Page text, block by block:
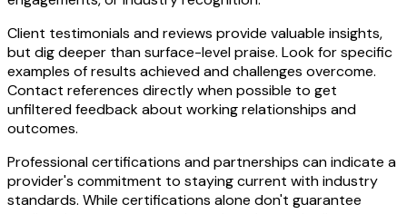
Client testimonials and reviews provide valuable insights,
but dig deeper than surface-level praise. Look for specific
examples of results achieved and challenges overcome.
Contact references directly when possible to get
unfiltered feedback about working relationships and
outcomes.
Professional certifications and partnerships can indicate a
provider's commitment to staying current with industry
standards. While certifications alone don't guarantee